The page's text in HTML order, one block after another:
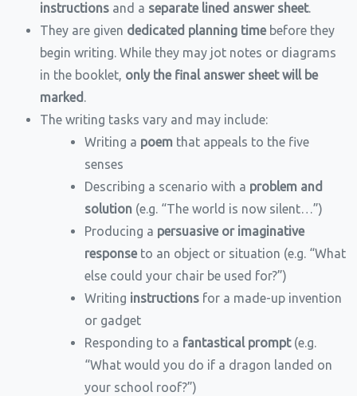
instructions and a separate lined answer sheet.
They are given dedicated planning timebefore they
begin writing. While they may jot notes or diagrams
in the booklet, only the final answer sheet will be
marked .
The writing tasks vary and may include:
Writing a poem that appeals to the five
senses
Describing a scenario with a problem and
solution (e.g. “The world is now silent…”)
Producing a persuasive or imaginative
responseto an object or situation (e.g. “What
else could your chair be used for?”)
Writing instructions for a made-up invention
or gadget
Responding to a fantastical prompt(e.g.
“What would you do if a dragon landed on
your school roof?”)